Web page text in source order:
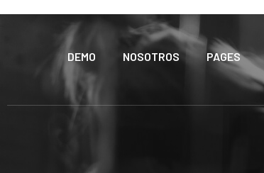
DEMO NOSOTROS PAGES